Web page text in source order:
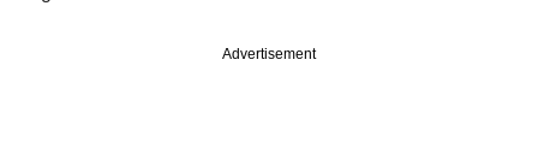
Advertisement